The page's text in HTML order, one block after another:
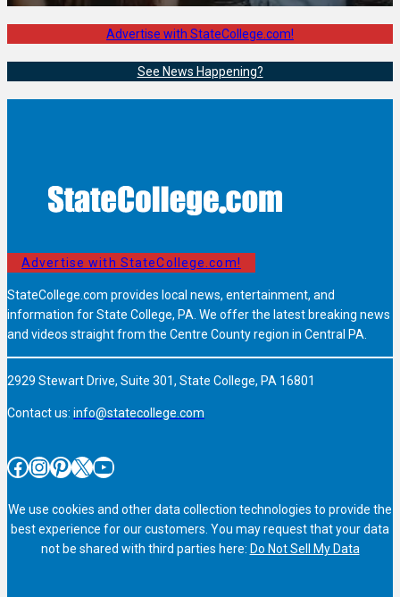
Advertise with StateCollege.com!
See News Happening?
Advertise with StateCollege.com!
StateCollege.com provides local news, entertainment, and
information for State College, PA. We offer the latest breaking news
and videos straight from the Centre County region in Central PA.
2929 Stewart Drive, Suite 301, State College, PA 16801
Contact us: info@statecollege.com
Facebook InstagramPinterest X YouTube
We use cookies and other data collection technologies to provide the
best experience for our customers. You may request that your data
not be shared with third parties here: Do Not Sell My Data